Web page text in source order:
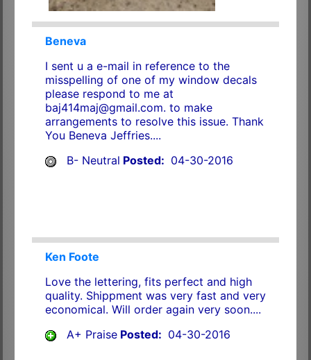
Beneva
I sent u a e-mail in reference to the
misspelling of one of my window decals
please respond to me at
baj414maj@gmail.com. to make
arrangements to resolve this issue. Thank
You Beneva Jeffries....
B- Neutral Posted: 04-30-2016
Ken Foote
Love the lettering, fits perfect and high
quality. Shippment was very fast and very
economical. Will order again very soon....
A+ PraisePosted: 04-30-2016